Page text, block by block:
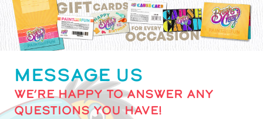
MESSAGE US
WE’RE HAPPY TO ANSWER ANY
QUESTIONS YOU HAVE!